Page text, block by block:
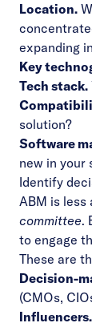
Location.
expanding
Key
Tech stack.
solution?
Software
new in your
Identify
ABM is less
committee.
to engage
These are
Decision-
(CMOs,
Influencers.